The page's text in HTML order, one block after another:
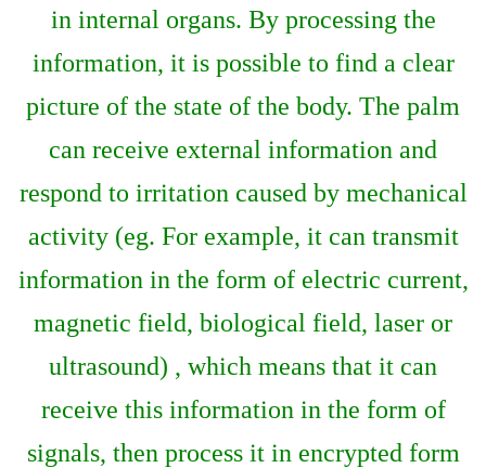
in internal organs. By processing the
information, it is possible to find a clear
picture of the state of the body. The palm
can receive external information and
respond to irritation caused by mechanical
activity (eg. For example, it can transmit
information in the form of electric current,
magnetic field, biological field, laser or
ultrasound) , which means that it can
receive this information in the form of
signals, then process it in encrypted form